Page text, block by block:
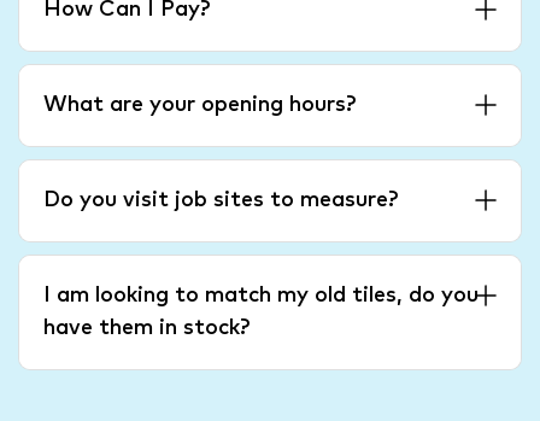
How Can I Pay?
What are your opening hours?
Do you visit job sites to measure?
I am looking to match my old tiles, do you
have them in stock?